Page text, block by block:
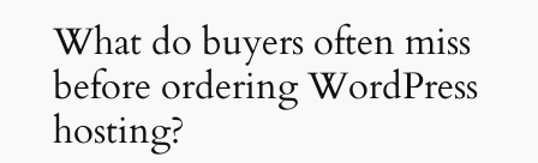
What do buyers often miss
before ordering WordPress
hosting?